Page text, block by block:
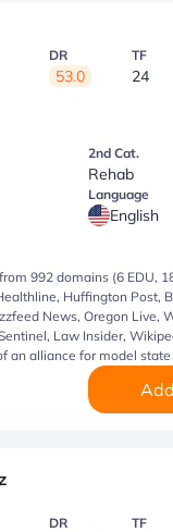
DR
53.0
TF
24
2nd Cat.
Rehab
Language
English
992 domains (6 EDU,
Huffington Post,
News, Oregon Live,
Law Insider,
an alliance for model
DR TF